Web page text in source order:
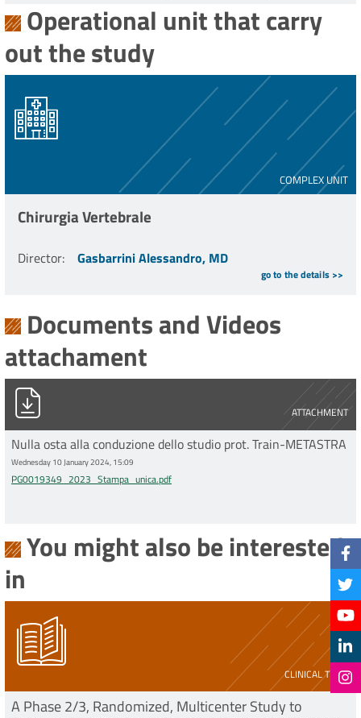
Operational unit that carry
out the study
COMPLEX UNIT
Chirurgia Vertebrale
Director: Gasbarrini Alessandro, MD
go to the details >>
Documents and Videos
attachament
ATTACHMENT
PG0019349_2023_Stampa_unica.pdf
Nulla osta alla conduzione dello studio prot. Train-METASTRA
Wednesday 10 January 2024, 15:09
PG0019349_2023_Stampa_unica.pdf
You might also be interested
in
CLINICAL TRIAL
A Phase 2/3, Randomized, Multicenter Study to